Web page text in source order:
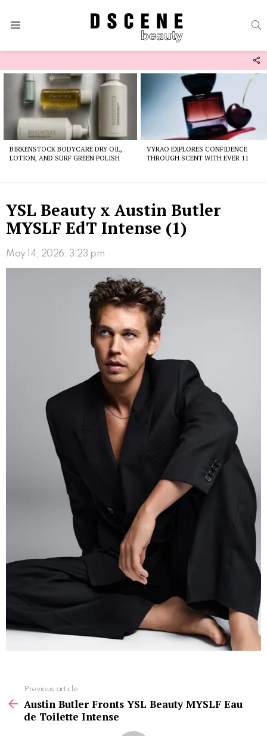
Latest
stories
BIRKENSTOCK BODYCARE DRY OIL,
LOTION, AND SURF GREEN POLISH
VYRAO EXPLORES CONFIDENCE
THROUGH SCENT WITH EVER 11
YSL Beauty x Austin Butler
MYSLF EdT Intense (1)
May 14, 2026, 3:23 pm
more
Previous article
Austin Butler Fronts YSL Beauty MYSLF Eau
de Toilette Intense